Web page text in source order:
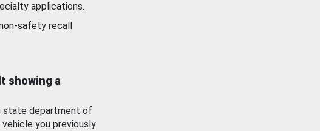
applications.
safety recall
showing a
state department of
you previously